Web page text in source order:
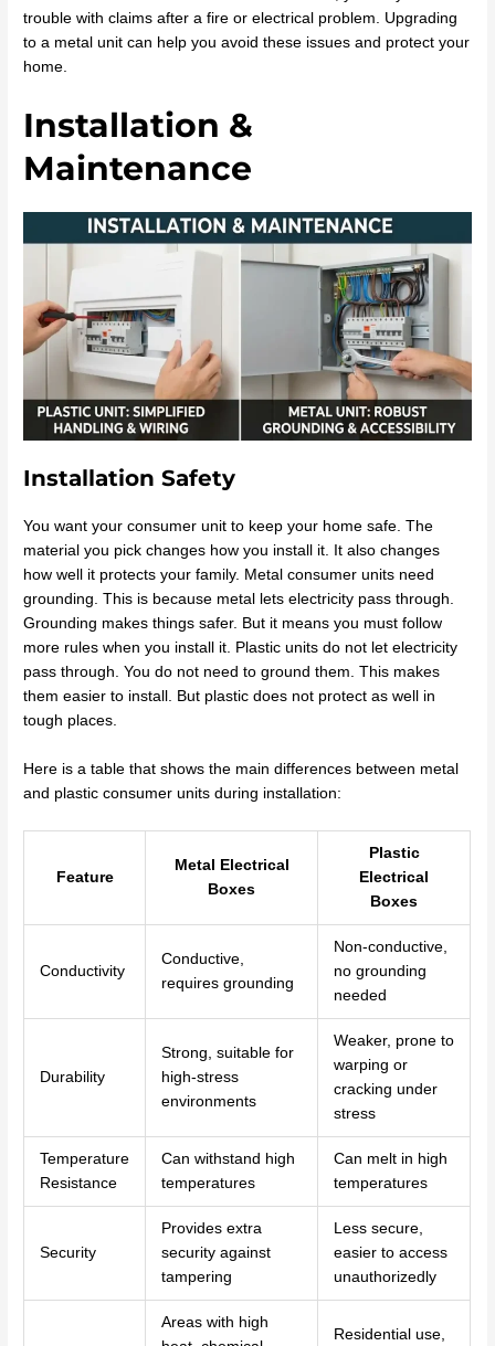
trouble with claims after a fire or electrical problem. Upgrading
to a metal unit can help you avoid these issues and protect your
home.
Installation &
Maintenance
Installation Safety
You want your consumer unit to keep your home safe. The
material you pick changes how you install it. It also changes
how well it protects your family. Metal consumer units need
grounding. This is because metal lets electricity pass through.
Grounding makes things safer. But it means you must follow
more rules when you install it. Plastic units do not let electricity
pass through. You do not need to ground them. This makes
them easier to install. But plastic does not protect as well in
tough places.
Here is a table that shows the main differences between metal
and plastic consumer units during installation:
Feature
Metal Electrical
Boxes
Plastic
Electrical
Boxes
Conductivity
Conductive,
requires grounding
Non-conductive,
no grounding
needed
Durability
Strong, suitable for
high-stress
environments
Weaker, prone to
warping or
cracking under
stress
Temperature
Resistance
Can withstand high
temperatures
Can melt in high
temperatures
Security
Provides extra
security against
tampering
Less secure,
easier to access
unauthorizedly
Areas with high
Residential use,